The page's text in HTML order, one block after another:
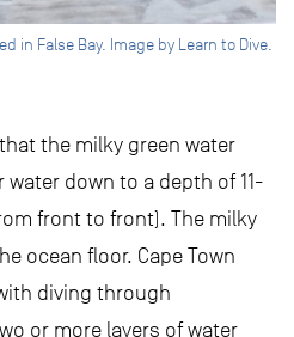
in False Bay. Image by Learn to Dive.
the milky green water
down to a depth of 11-
front to front). The milky
ocean floor. Cape Town
diving through
or more layers of water